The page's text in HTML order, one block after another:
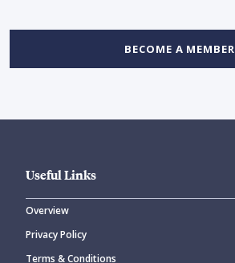
BECOME A MEMBER
Useful Links
Overview
Privacy Policy
Terms & Conditions